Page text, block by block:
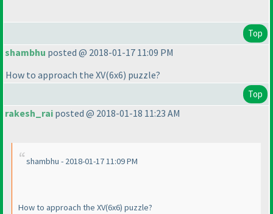
Top
shambhu posted @ 2018-01-17 11:09 PM
How to approach the XV(6x6) puzzle?
Top
rakesh_rai posted @ 2018-01-18 11:23 AM
shambhu - 2018-01-17 11:09 PM
How to approach the XV(6x6) puzzle?